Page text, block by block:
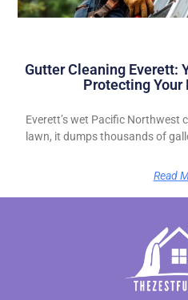
Gutter Cleaning Everett:
Protecting Your
Everett’s wet Pacific Northwest
lawn, it dumps thousands of
Read